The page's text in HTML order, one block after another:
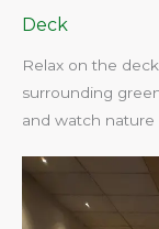
Deck
Relax on the
surrounding
and watch nature